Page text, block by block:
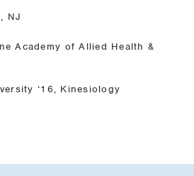
NJ
Academy of Allied Health &
‘16, Kinesiology